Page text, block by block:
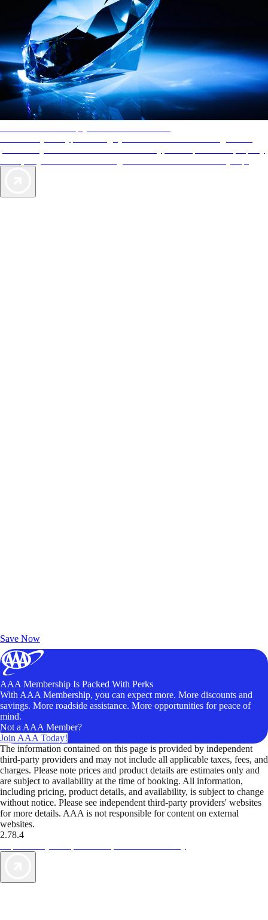
Save Now
AAA Membership Is Packed With Perks
With AAA Membership, you can expect more. More discounts and
savings. More roadside assistance. More opportunities for peace of
mind.
Not a AAA Member?
Join AAA Today!
The information contained on this page is provided by independent
third-party providers and may not include all applicable taxes, fees, and
charges. Please note prices and product details are estimates only and
are subject to availability at the time of booking. All information,
including pricing, product details, and availability, is subject to change
without notice. Please see independent third-party providers' websites
for more details. AAA is not responsible for content on external
websites.
2.78.4